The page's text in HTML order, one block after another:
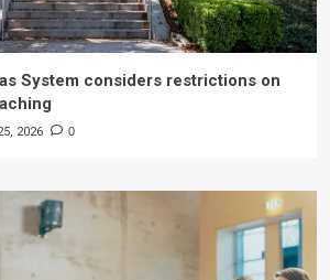
System considers restrictions on
2026 0